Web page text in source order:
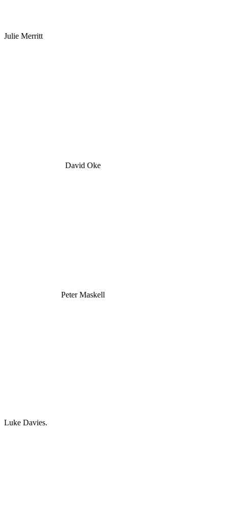
Julie Merritt
David Oke
Peter Maskell
Luke Davies.